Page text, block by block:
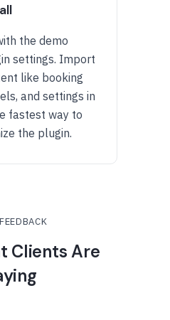
the demo
settings. Import
like booking
and settings in
fastest way to
the plugin.
Clients Are